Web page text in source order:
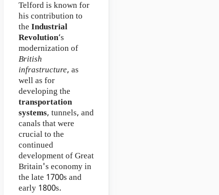
Telford is known for
his contribution to
the Industrial
Revolution‘s
modernization of
British
infrastructure, as
well as for
developing the
transportation
systems, tunnels, and
canals that were
crucial to the
continued
development of Great
Britain's economy in
the late 1700s and
early 1800s.